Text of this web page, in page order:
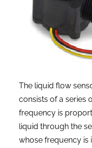
The liquid flow
consists of a series
frequency is
liquid through the
whose frequency is